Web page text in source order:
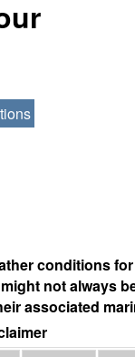
conditions
not always
associated